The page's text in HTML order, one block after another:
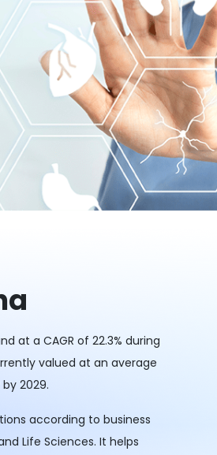
at a CAGR of 22.3% during
valued at an average
2029.
according to business
Life Sciences. It helps